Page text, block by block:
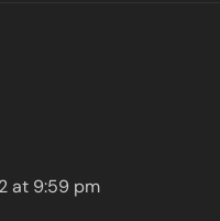
at 9:59 pm